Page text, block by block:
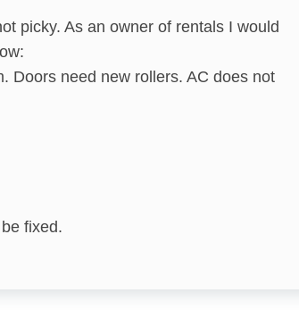
picky. As an owner of rentals I would
Doors need new rollers. AC does not
fixed.